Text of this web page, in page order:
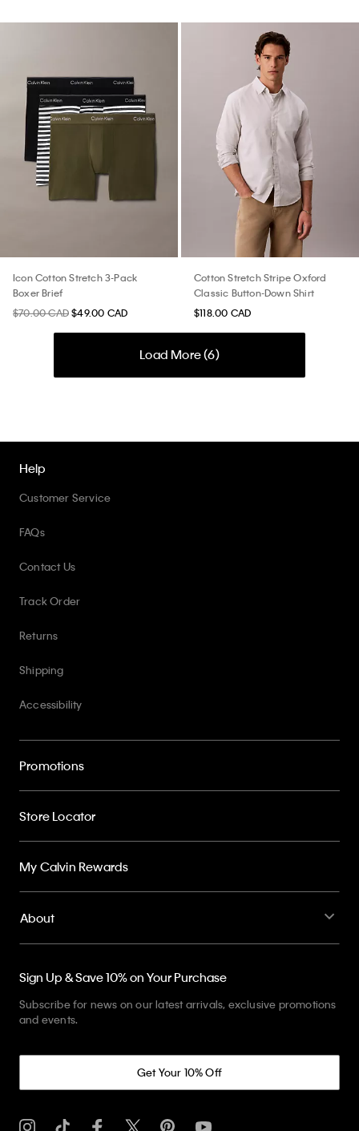
Icon Cotton Stretch 3-Pack
Boxer Brief
$70.00 CAD $49.00 CAD
Cotton Stretch Stripe Oxford
Classic Button-Down Shirt
$118.00 CAD
Load More (6)
Help
Customer Service
FAQs
Contact Us
Track Order
Returns
Shipping
Accessibility
Promotions
Store Locator
My Calvin Rewards
About
Sign Up & Save 10% on Your Purchase
Subscribe for news on our latest arrivals, exclusive promotions
and events.
Get Your 10% Off